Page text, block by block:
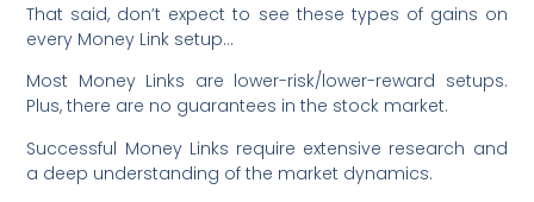
That said, don’t expect to see these types of gains on
every Money Link setup…
Most Money Links are lower-risk/lower-reward setups.
Plus, there are no guarantees in the stock market.
Successful Money Links require extensive research and
a deep understanding of the market dynamics.